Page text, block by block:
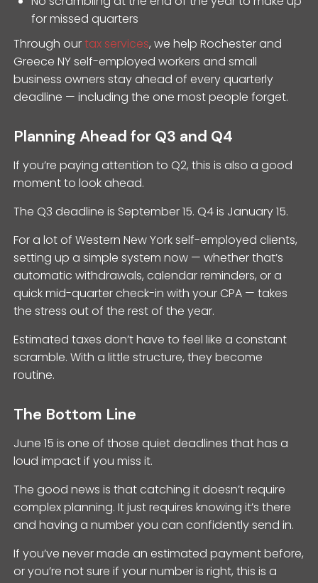
for missed quarters
Through ourtax services, we help Rochester and
Greece NY self-employed workers and small
business owners stay ahead of every quarterly
deadline — including the one most people forget.
Planning Ahead for Q3 and Q4
If you’re paying attention to Q2, this is also a good
moment to look ahead.
The Q3 deadline is September 15. Q4 is January 15.
For a lot of Western New York self-employed clients,
setting up a simple system now — whether that’s
automatic withdrawals, calendar reminders, or a
quick mid-quarter check-in with your CPA — takes
the stress out of the rest of the year.
Estimated taxes don’t have to feel like a constant
scramble. With a little structure, they become
routine.
The Bottom Line
June 15 is one of those quiet deadlines that has a
loud impact if you miss it.
The good news is that catching it doesn’t require
complex planning. It just requires knowing it’s there
and having a number you can confidently send in.
If you’ve never made an estimated payment before,
or you’re not sure if your number is right, this is a